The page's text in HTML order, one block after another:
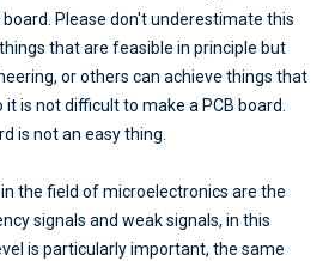
Please don't underestimate this
that are feasible in principle but
or others can achieve things that
is not difficult to make a PCB board.
is not an easy thing.
the field of microelectronics are the
signals and weak signals, in this
is particularly important, the same